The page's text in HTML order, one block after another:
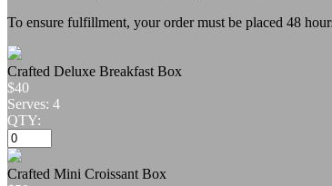
To ensure fulfillment, your order must be placed 48
Crafted Deluxe Breakfast Box
$40
Serves: 4
QTY:
Crafted Mini Croissant Box